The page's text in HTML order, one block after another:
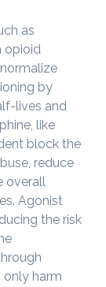
as
opioid
by
lives and
like
block the
reduce
overall
Agonist
the risk
only harm